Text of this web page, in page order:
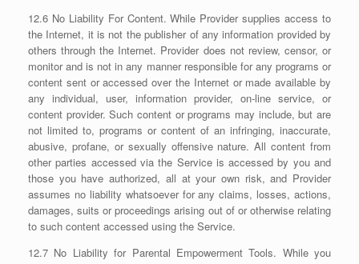
12.6 No Liability For Content. While Provider supplies access to
the Internet, it is not the publisher of any information provided by
others through the Internet. Provider does not review, censor, or
monitor and is not in any manner responsible for any programs or
content sent or accessed over the Internet or made available by
any individual, user, information provider, on-line service, or
content provider. Such content or programs may include, but are
not limited to, programs or content of an infringing, inaccurate,
abusive, profane, or sexually offensive nature. All content from
other parties accessed via the Service is accessed by you and
those you have authorized, all at your own risk, and Provider
assumes no liability whatsoever for any claims, losses, actions,
damages, suits or proceedings arising out of or otherwise relating
to such content accessed using the Service.
12.7 No Liability for Parental Empowerment Tools. While you